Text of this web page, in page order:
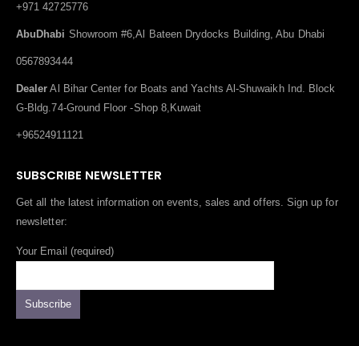
+971 42725776
AbuDhabi Showroom #6,Al Bateen Drydocks Building, Abu Dhabi
0567893444
Dealer Al Bihar Center for Boats and Yachts Al-Shuwaikh Ind. Block
G-Bldg.74-Ground Floor -Shop 8,Kuwait
+96524911121
SUBSCRIBE NEWSLETTER
Get all the latest information on events, sales and offers. Sign up for
newsletter:
Your Email (required)